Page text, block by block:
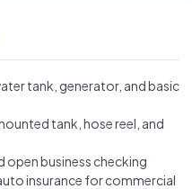
tank, generator, and basic
tank, hose reel, and
open business checking
insurance for commercial